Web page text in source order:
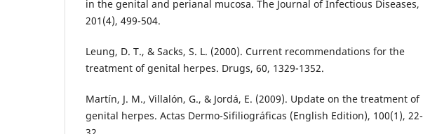
in the genital and perianal mucosa. The Journal of Infectious Diseases,
Leung, D. T., & Sacks, S. L. (2000). Current recommendations for the
Martín, J. M., Villalón, G., & Jordá, E. (2009). Update on the treatment of
genital herpes. Actas Dermo-Sifiliográficas (English Edition), 100(1), 22-